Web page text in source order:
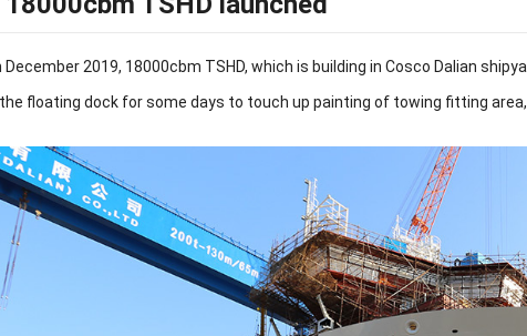
December 2019, 18000cbm TSHD, which is building in Cosco Dalian
floating dock for some days to touch up painting of towing fitting area,